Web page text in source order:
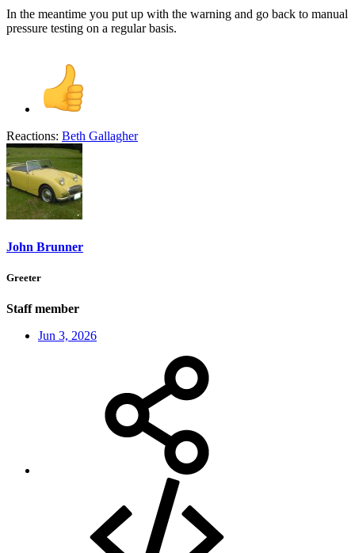
In the meantime you put up with the warning and go back to manual
pressure testing on a regular basis.
Reactions: Beth Gallagher
John Brunner
Greeter
Staff member
Jun 3, 2026